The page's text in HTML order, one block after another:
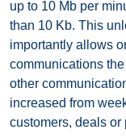
up to 10 Mb per
than 10 Kb. This
importantly allows
communications
other
increased from
customers, deals or